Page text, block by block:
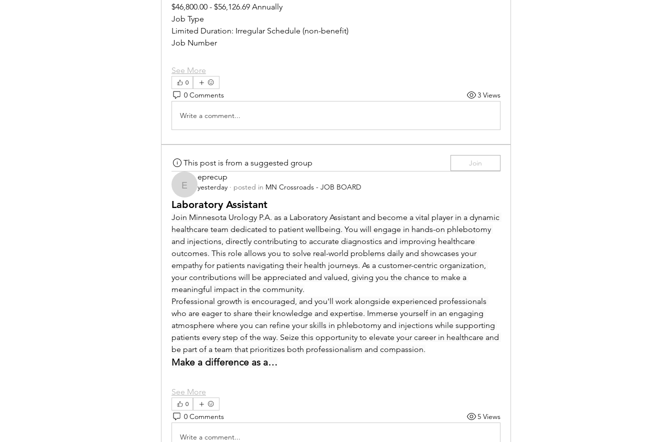
$46,800.00 - $56,126.69 Annually
Job Type
Limited Duration: Irregular Schedule (non-benefit)
Job Number
See More
0
0 Comments 3 Views
Write a comment...
This post is from a suggested group Join
eprecup
eprecup
yesterday · posted in MN Crossroads - JOB BOARD
Laboratory Assistant
Join Minnesota Urology P.A. as a Laboratory Assistant and become a vital player in a dynamic
healthcare team dedicated to patient wellbeing. You will engage in hands-on phlebotomy
and injections, directly contributing to accurate diagnostics and improving healthcare
outcomes. This role allows you to solve real-world problems daily and showcases your
empathy for patients navigating their health journeys. As a customer-centric organization,
your contributions will be appreciated and valued, giving you the chance to make a
meaningful impact in the community.
Professional growth is encouraged, and you'll work alongside experienced professionals
who are eager to share their knowledge and expertise. Immerse yourself in an engaging
atmosphere where you can refine your skills in phlebotomy and injections while supporting
patients every step of the way. Seize this opportunity to elevate your career in healthcare and
be part of a team that prioritizes both professionalism and compassion.
Make a difference as a…
See More
0
0 Comments 5 Views
Write a comment...